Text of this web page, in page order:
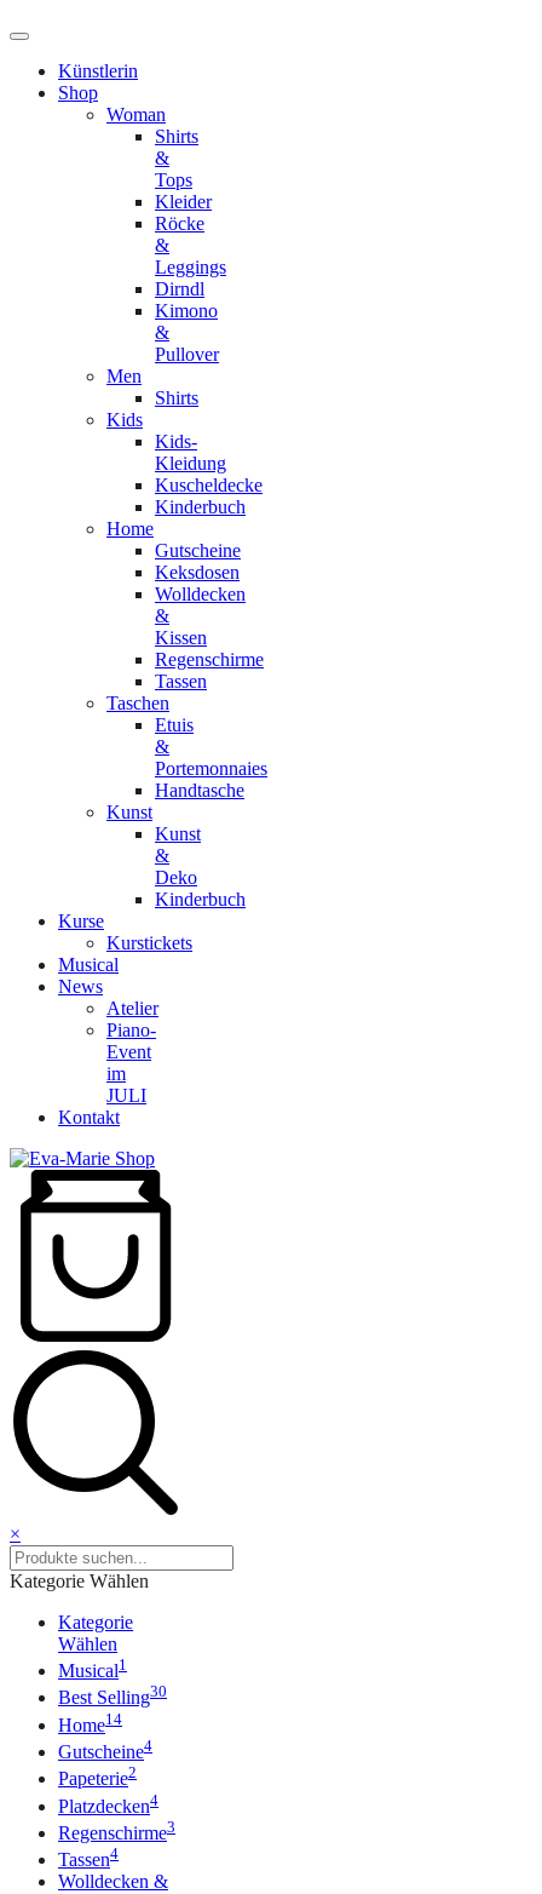
Künstlerin
Shop
Woman
Shirts
&
Tops
Kleider
Röcke
&
Leggings
Dirndl
Kimono
&
Pullover
Men
Shirts
Kids
Kids-
Kleidung
Kuscheldecke
Kinderbuch
Home
Gutscheine
Keksdosen
Wolldecken
&
Kissen
Regenschirme
Tassen
Taschen
Etuis
&
Portemonnaies
Handtasche
Kunst
Kunst
&
Deko
Kinderbuch
Kurse
Kurstickets
Musical
News
Atelier
Piano-
Event
im
JULI
Kontakt
×
Kategorie Wählen
Kategorie
Wählen
Musical1
Best Selling30
Home14
Gutscheine4
Papeterie2
Platzdecken4
Regenschirme3
Tassen4
Wolldecken &